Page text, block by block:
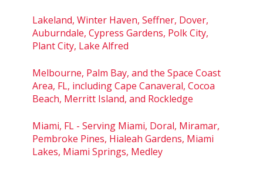
Lakeland, Winter Haven, Seffner, Dover,
Auburndale, Cypress Gardens, Polk City,
Plant City, Lake Alfred
Melbourne, Palm Bay, and the Space Coast
Area, FL, including Cape Canaveral, Cocoa
Beach, Merritt Island, and Rockledge
Miami, FL - Serving Miami, Doral, Miramar,
Pembroke Pines, Hialeah Gardens, Miami
Lakes, Miami Springs, Medley